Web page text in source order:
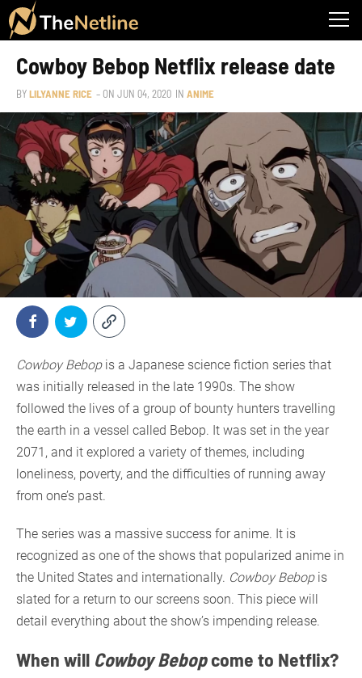
Cowboy Bebop Netflix release date
BYLILYANNE RICE – ON JUN 04, 2020 IN ANIME
Cowboy Bebopis a Japanese science fiction series that
was initially released in the late 1990s. The show
followed the lives of a group of bounty hunters travelling
the earth in a vessel called Bebop. It was set in the year
2071, and it explored a variety of themes, including
loneliness, poverty, and the difficulties of running away
from one’s past.
The series was a massive success for anime. It is
recognized as one of the shows that popularized anime in
the United States and internationally. Cowboy Bebopis
slated for a return to our screens soon. This piece will
detail everything about the show’s impending release.
When will Cowboy Bebopcome to Netflix?